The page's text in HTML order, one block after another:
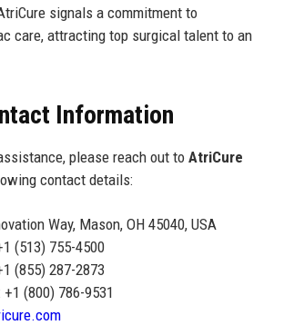
signals a commitment to
care, attracting top surgical talent to an
Information
please reach out to AtriCure
contact details:
Way, Mason, OH 45040, USA
(513) 755-4500
(855) 287-2873
(800) 786-9531